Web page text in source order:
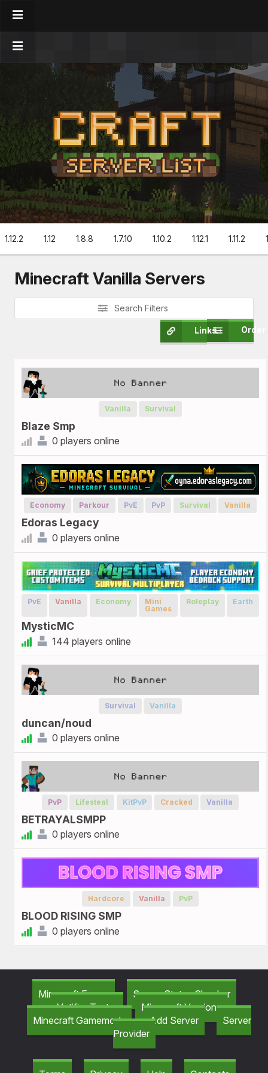
1.12.2 1.12 1.8.8 1.7.10 1.10.2 1.12.1 1.11.2
Minecraft Vanilla Servers
Search Filters
Order
Links
Vanilla Survival
Blaze Smp
0 players online
Economy Parkour PvE PvP Survival Vanilla
Edoras Legacy
0 players online
PvE Vanilla Economy
Mini
Games
Roleplay Earth
MysticMC
144 players online
Survival Vanilla
duncan/noud
0 players online
PvP Lifesteal KitPvP Cracked Vanilla
BETRAYALSMPP
0 players online
Hardcore Vanilla PvP
BLOOD RISING SMP
0 players online
Minecraft Forum
Server Status Checker
Votifier Tester
Minecraft Versions
Minecraft Gamemods
Add Server
Server
Provider